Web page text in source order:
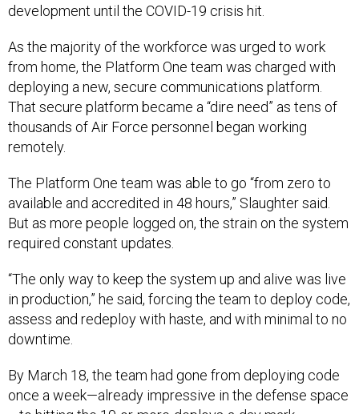
development until the COVID-19 crisis hit.
As the majority of the workforce was urged to work
from home, the Platform One team was charged with
deploying a new, secure communications platform.
That secure platform became a “dire need” as tens of
thousands of Air Force personnel began working
remotely.
The Platform One team was able to go “from zero to
available and accredited in 48 hours,” Slaughter said.
But as more people logged on, the strain on the system
required constant updates.
“The only way to keep the system up and alive was live
in production,” he said, forcing the team to deploy code,
assess and redeploy with haste, and with minimal to no
downtime.
By March 18, the team had gone from deploying code
once a week—already impressive in the defense space